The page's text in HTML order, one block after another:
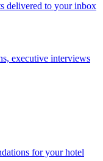
delivered to your inbox
executive interviews
for your hotel